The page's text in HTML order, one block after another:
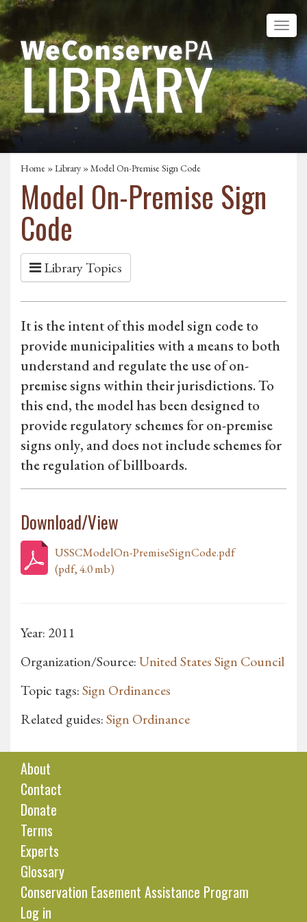
Home »Library » Model On-Premise Sign Code
Model On-Premise Sign
Code
Library Topics
It is the intent of this model sign code to
provide municipalities with a means to both
understand and regulate the use of on-
premise signs within their jurisdictions. To
this end, the model has been designed to
provide regulatory schemes for on-premise
signs only, and does not include schemes for
the regulation of billboards.
Download/View
USSCModelOn-PremiseSignCode.pdf
(pdf, 4.0 mb)
Year: 2011
Organization/Source:United States Sign Council
Topic tags:Sign Ordinances
Related guides:Sign Ordinance
About
Contact
Donate
Terms
Experts
Glossary
Conservation Easement Assistance Program
Log in